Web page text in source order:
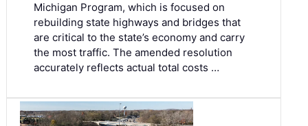
Michigan Program, which is focused on
rebuilding state highways and bridges that
are critical to the state’s economy and carry
the most traffic. The amended resolution
accurately reflects actual total costs …